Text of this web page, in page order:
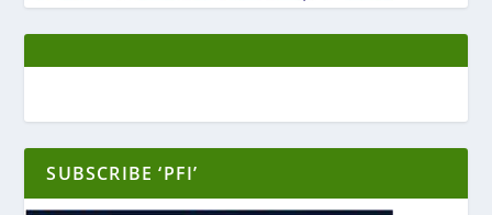
SUBSCRIBE ‘PFI’